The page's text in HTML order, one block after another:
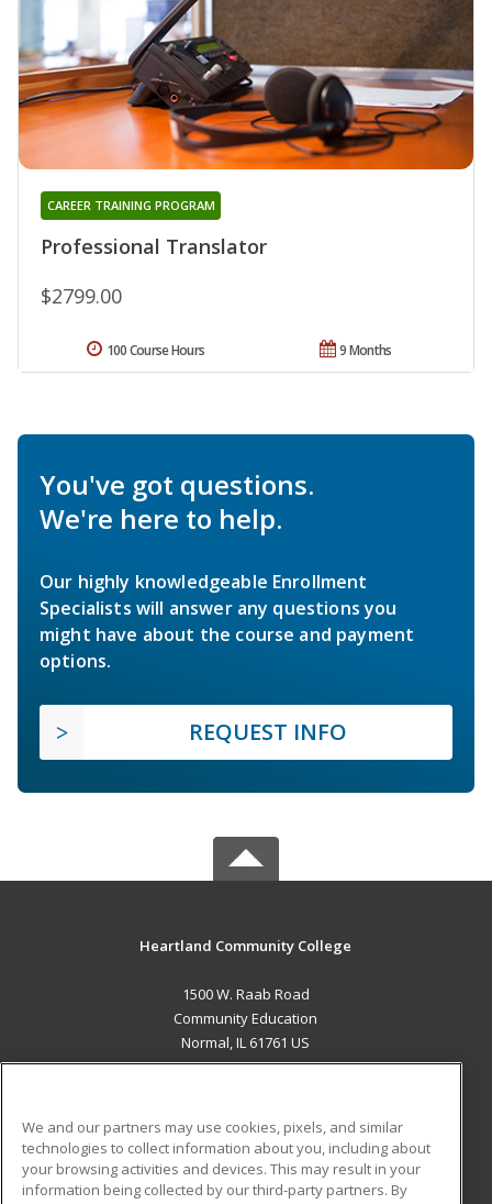
Professional Translator
CAREER TRAINING PROGRAM
$2799.00
9 Months
100 Course Hours
You've got questions.
We're here to help.
Our highly knowledgeable Enrollment
Specialists will answer any questions you
might have about the course and payment
options.
REQUEST INFO
Heartland Community College
1500 W. Raab Road
Community Education
Normal, IL 61761 US
ADDITIONAL RESOURCES
Military Student Blog
We and our partners may use cookies, pixels, and similar
technologies to collect information about you, including about
your browsing activities and devices. This may result in your
information being collected by our third-party partners. By